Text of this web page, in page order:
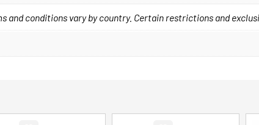
and conditions vary by country. Certain restrictions and